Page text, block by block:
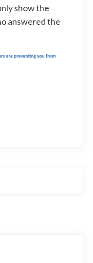
show the
answered the